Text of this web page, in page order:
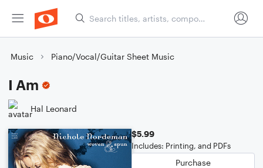
Music Piano/Vocal/Guitar Sheet Music
I Am
Hal Leonard
$5.99
Includes: Printing, and PDFs
Purchase